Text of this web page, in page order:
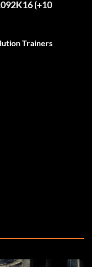
(+10
Trainers